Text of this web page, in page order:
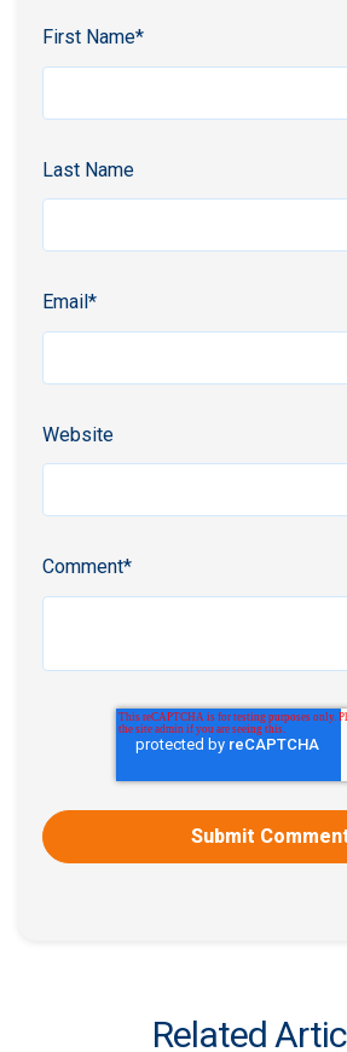
First Name*
Last Name
Email *
Website
Comment*
Related